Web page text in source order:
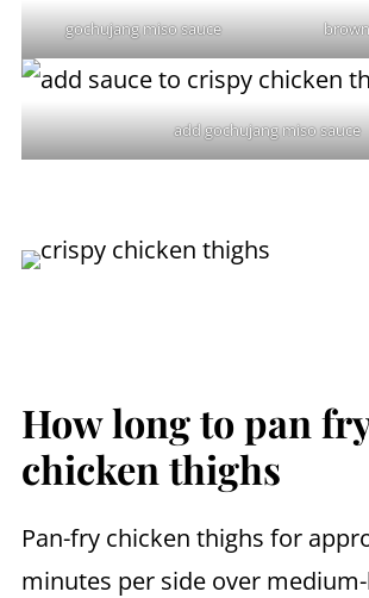
gochujang miso sauce
add gochujang miso sauce
How long to pan
chicken thighs
Pan-fry chicken thighs for
minutes per side over